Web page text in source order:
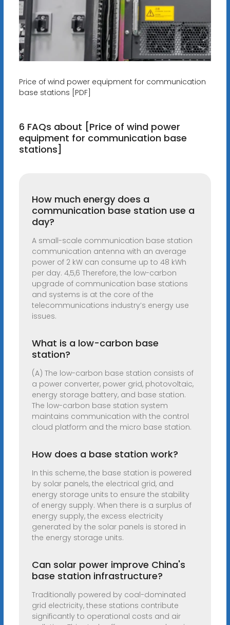
Price of wind power equipment for communication
base stations [PDF]
6 FAQs about [Price of wind power
equipment for communication base
stations]
How much energy does a
communication base station use a
day?
A small-scale communication base station
communication antenna with an average
power of 2 kW can consume up to 48 kWh
per day. 4,5,6 Therefore, the low-carbon
upgrade of communication base stations
and systems is at the core of the
telecommunications industry’s energy use
issues.
What is a low-carbon base
station?
(A) The low-carbon base station consists of
a power converter, power grid, photovoltaic,
energy storage battery, and base station.
The low-carbon base station system
maintains communication with the control
cloud platform and the micro base station.
How does a base station work?
In this scheme, the base station is powered
by solar panels, the electrical grid, and
energy storage units to ensure the stability
of energy supply. When there is a surplus of
energy supply, the excess electricity
generated by the solar panels is stored in
the energy storage units.
Can solar power improve China's
base station infrastructure?
Traditionally powered by coal-dominated
grid electricity, these stations contribute
significantly to operational costs and air